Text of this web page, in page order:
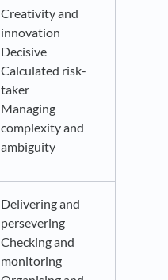
Creativity and
innovation
Decisive
Calculated risk-
taker
Managing
complexity and
ambiguity
Delivering and
persevering
Checking and
monitoring